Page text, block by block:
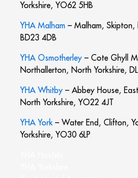
Yorkshire, YO62 5HB
YHA Malham – Malham, Skipton,
BD23 4DB
YHA Osmotherley – Cote Ghyll
Northallerton, North Yorkshire,
YHA Whitby – Abbey House,
North Yorkshire, YO22 4JT
YHA York – Water End, Clifton,
Yorkshire, YO30 6LP